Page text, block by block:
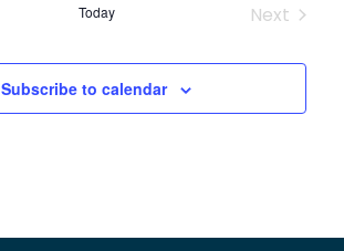
Today
Next
Subscribe to calendar